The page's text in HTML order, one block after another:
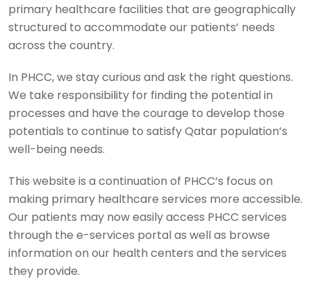
primary healthcare facilities that are geographically
structured to accommodate our patients’ needs
across the country.
In PHCC, we stay curious and ask the right questions.
We take responsibility for finding the potential in
processes and have the courage to develop those
potentials to continue to satisfy Qatar population’s
well-being needs.
This website is a continuation of PHCC’s focus on
making primary healthcare services more accessible.
Our patients may now easily access PHCC services
through the e-services portal as well as browse
information on our health centers and the services
they provide.